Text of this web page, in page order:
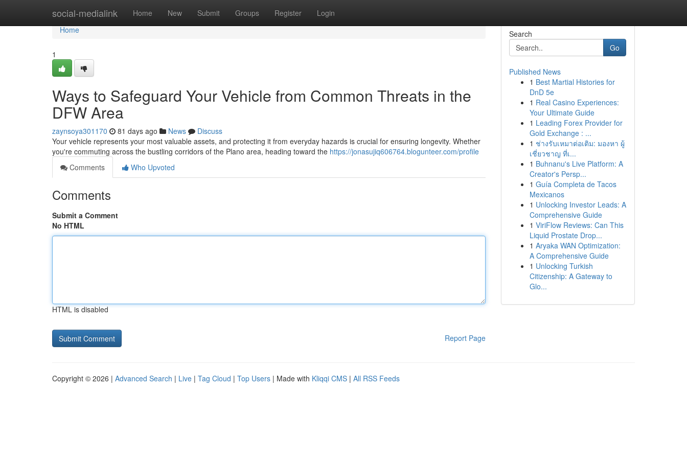
social-medialink Home New Submit Groups Register Login
Home
Home
1
Ways to Safeguard Your Vehicle from Common Threats in the
DFW Area
zaynsoya301170 81 days ago News
Discuss
Your vehicle represents your most valuable assets, and protecting it from everyday hazards is crucial for ensuring longevity. Whether
you're commuting across the bustling corridors of the Plano area, heading toward the https://jonasujiq606764.blogunteer.com/profile
Comments
Who Upvoted
Comments
Submit a Comment
No HTML
HTML is disabled
Report Page
Search
Go
Published News
1 Best Martial Histories for
DnD 5e
1 Real Casino Experiences:
Your Ultimate Guide
1 Leading Forex Provider for
Gold Exchange : ...
1 ช่างรับเหมาต่อเติม: มองหา ผู้
เชี่ยวชาญ ที่เ...
1 Buhnanu's Live Platform: A
Creator's Persp...
1 Guía Completa de Tacos
Mexicanos
1 Unlocking Investor Leads: A
Comprehensive Guide
1 ViriFlow Reviews: Can This
Liquid Prostate Drop...
1 Aryaka WAN Optimization:
A Comprehensive Guide
1 Unlocking Turkish
Citizenship: A Gateway to
Glo...
Copyright © 2026 | Advanced Search | Live | Tag Cloud | Top Users | Made with Kliqqi CMS | All RSS Feeds